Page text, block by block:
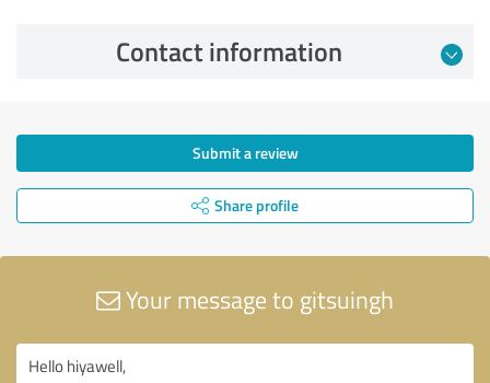
Contact information
Submit a review
Share profile
Your message to gitsuingh